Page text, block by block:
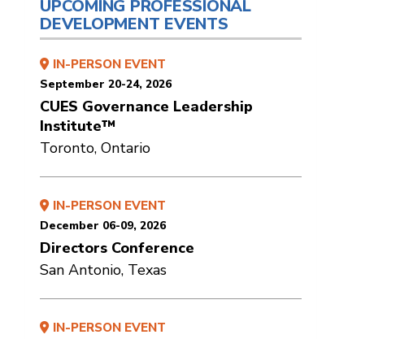
UPCOMING PROFESSIONAL
DEVELOPMENT EVENTS
IN-PERSON EVENT
September 20-24, 2026
CUES Governance Leadership
Institute™
Toronto, Ontario
IN-PERSON EVENT
December 06-09, 2026
Directors Conference
San Antonio, Texas
IN-PERSON EVENT